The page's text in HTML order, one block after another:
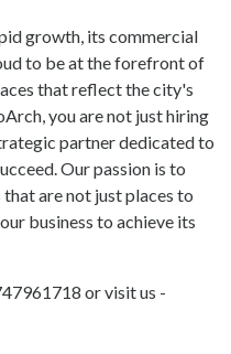
growth, its commercial
to be at the forefront of
that reflect the city's
you are not just hiring
partner dedicated to
Our passion is to
are not just places to
business to achieve its
or visit us -